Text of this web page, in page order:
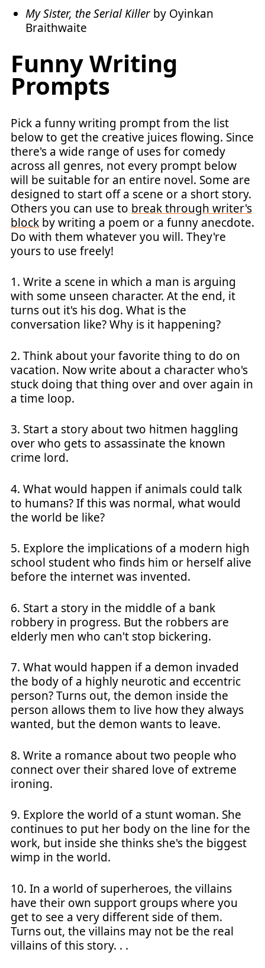
My Sister, the Serial Killer by Oyinkan
Braithwaite
Funny Writing
Prompts
Pick a funny writing prompt from the list
below to get the creative juices flowing. Since
there's a wide range of uses for comedy
across all genres, not every prompt below
will be suitable for an entire novel. Some are
designed to start off a scene or a short story.
Others you can use to break through writer's
block by writing a poem or a funny anecdote.
Do with them whatever you will. They're
yours to use freely!
1. Write a scene in which a man is arguing
with some unseen character. At the end, it
turns out it's his dog. What is the
conversation like? Why is it happening?
2. Think about your favorite thing to do on
vacation. Now write about a character who's
stuck doing that thing over and over again in
a time loop.
3. Start a story about two hitmen haggling
over who gets to assassinate the known
crime lord.
4. What would happen if animals could talk
to humans? If this was normal, what would
the world be like?
5. Explore the implications of a modern high
school student who finds him or herself alive
before the internet was invented.
6. Start a story in the middle of a bank
robbery in progress. But the robbers are
elderly men who can't stop bickering.
7. What would happen if a demon invaded
the body of a highly neurotic and eccentric
person? Turns out, the demon inside the
person allows them to live how they always
wanted, but the demon wants to leave.
8. Write a romance about two people who
connect over their shared love of extreme
ironing.
9. Explore the world of a stunt woman. She
continues to put her body on the line for the
work, but inside she thinks she's the biggest
wimp in the world.
10. In a world of superheroes, the villains
have their own support groups where you
get to see a very different side of them.
Turns out, the villains may not be the real
villains of this story. . .